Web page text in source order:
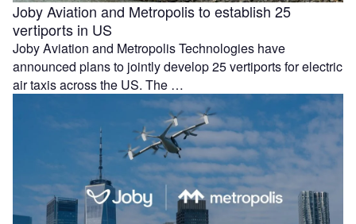
Joby Aviation and Metropolis to establish 25
vertiports in US
Joby Aviation and Metropolis Technologies have
announced plans to jointly develop 25 vertiports for electric
air taxis across the US. The …